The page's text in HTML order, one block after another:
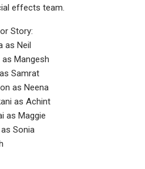
effects team.
Story:
as Neil
as Mangesh
Samrat
as Neena
as Achint
as Maggie
Sonia